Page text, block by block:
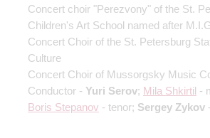
Concert choir "Perezvony" of the St.
Children's Art School named after
Concert Choir of the St. Petersburg
Culture
Concert Choir of Mussorgsky Music
Conductor - Yuri Serov; Mila Shkirtil -
Boris Stepanov - tenor; Sergey Zykov